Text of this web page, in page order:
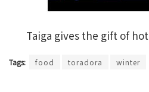
Taiga gives the gift of hot
Tags: food toradora winter